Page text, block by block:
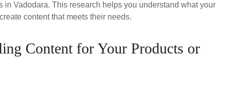
in Vadodara. This research helps you understand what your
content that meets their needs.
Content for Your Products or